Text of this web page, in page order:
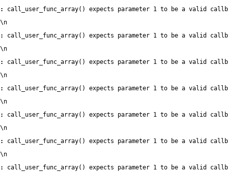
:
call_user_func_array() expects parameter 1 to be a valid
\n
:
call_user_func_array() expects parameter 1 to be a valid
\n
:
call_user_func_array() expects parameter 1 to be a valid
\n
:
call_user_func_array() expects parameter 1 to be a valid
\n
:
call_user_func_array() expects parameter 1 to be a valid
\n
:
call_user_func_array() expects parameter 1 to be a valid
\n
:
call_user_func_array() expects parameter 1 to be a valid